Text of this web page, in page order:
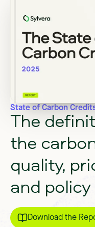
State of Carbon
The
the
quality,
and policy
Download the